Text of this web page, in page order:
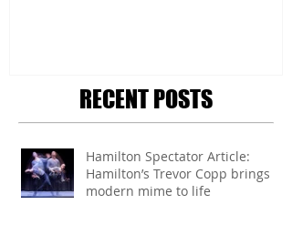
RECENT POSTS
Hamilton Spectator Article:
Hamilton’s Trevor Copp brings
modern mime to life